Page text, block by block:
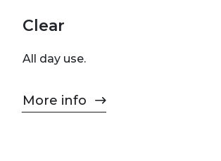
Clear
All day use.
More info